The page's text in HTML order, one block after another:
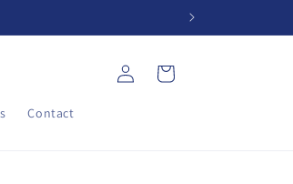
Contact
Log
in
Cart